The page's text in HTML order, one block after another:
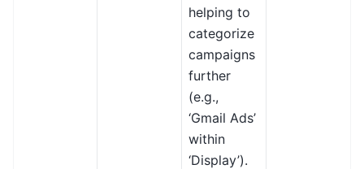
helping to
categorize
campaigns
further
(e.g.,
‘Gmail Ads’
within
‘Display’).